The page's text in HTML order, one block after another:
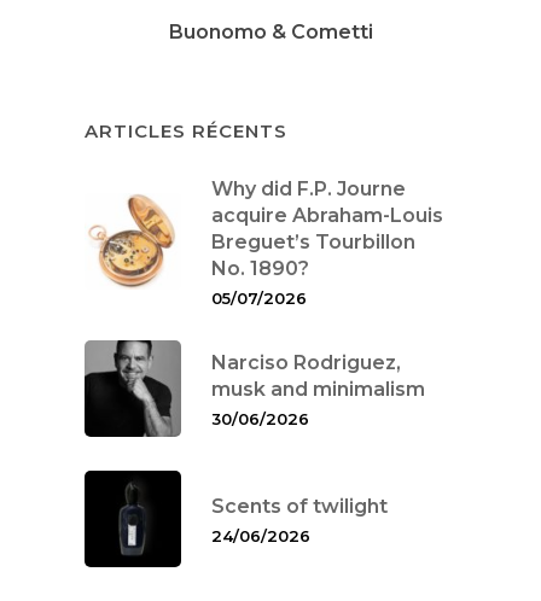
Buonomo & Cometti
ARTICLES RÉCENTS
Why did F.P. Journe
acquire Abraham-Louis
Breguet’s Tourbillon
No. 1890?
05/07/2026
Narciso Rodriguez,
musk and minimalism
30/06/2026
Scents of twilight
24/06/2026